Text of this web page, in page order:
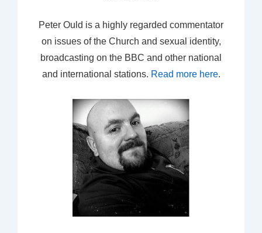
Peter Ould is a highly regarded commentator
on issues of the Church and sexual identity,
broadcasting on the BBC and other national
and international stations. Read more here.